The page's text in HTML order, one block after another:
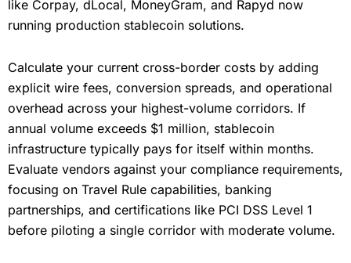
like Corpay, dLocal, MoneyGram, and Rapyd now
running production stablecoin solutions.
Calculate your current cross-border costs by adding
explicit wire fees, conversion spreads, and operational
overhead across your highest-volume corridors. If
annual volume exceeds $1 million, stablecoin
infrastructure typically pays for itself within months.
Evaluate vendors against your compliance requirements,
focusing on Travel Rule capabilities, banking
partnerships, and certifications like PCI DSS Level 1
before piloting a single corridor with moderate volume.